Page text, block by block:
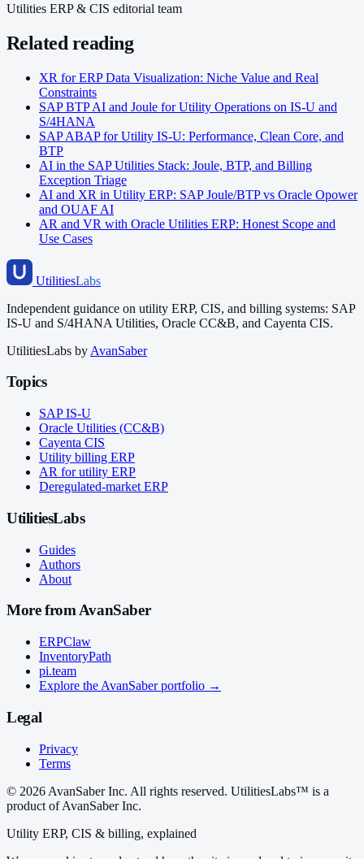
Utilities ERP & CIS editorial team
Related reading
XR for ERP Data Visualization: Niche Value and Real
Constraints
SAP BTP AI and Joule for Utility Operations on IS-U and
S/4HANA
SAP ABAP for Utility IS-U: Performance, Clean Core, and
BTP
AI in the SAP Utilities Stack: Joule, BTP, and Billing
Exception Triage
AI and XR in Utility ERP: SAP Joule/BTP vs Oracle Opower
and OUAF AI
AR and VR with Oracle Utilities ERP: Honest Scope and
Use Cases
UtilitiesLabs
Independent guidance on utility ERP, CIS, and billing systems: SAP
IS-U and S/4HANA Utilities, Oracle CC&B, and Cayenta CIS.
UtilitiesLabs by AvanSaber
Topics
SAP IS-U
Oracle Utilities (CC&B)
Cayenta CIS
Utility billing ERP
AR for utility ERP
Deregulated-market ERP
UtilitiesLabs
Guides
Authors
About
More from AvanSaber
ERPClaw
InventoryPath
pi.team
Explore the AvanSaber portfolio →
Legal
Privacy
Terms
© 2026 AvanSaber Inc. All rights reserved. UtilitiesLabs™ is a
product of AvanSaber Inc.
Utility ERP, CIS & billing, explained